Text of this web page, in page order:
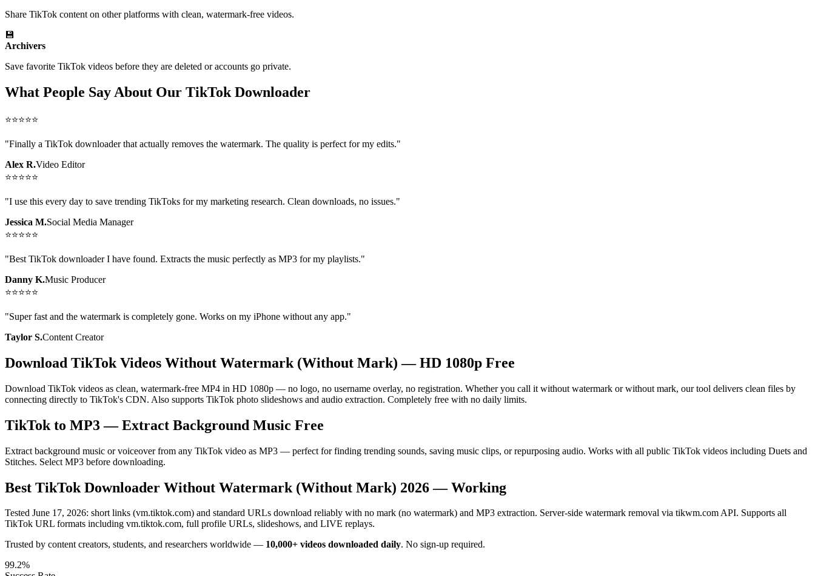
Share TikTok content on other platforms with clean, watermark-free videos.
💾
Archivers
Save favorite TikTok videos before they are deleted or accounts go private.
What People Say About Our TikTok Downloader
⭐⭐⭐⭐⭐
"Finally a TikTok downloader that actually removes the watermark. The quality is perfect for my edits."
Alex R.Video Editor
⭐⭐⭐⭐⭐
"I use this every day to save trending TikToks for my marketing research. Clean downloads, no issues."
Jessica M.Social Media Manager
⭐⭐⭐⭐⭐
"Best TikTok downloader I have found. Extracts the music perfectly as MP3 for my playlists."
Danny K.Music Producer
⭐⭐⭐⭐⭐
"Super fast and the watermark is completely gone. Works on my iPhone without any app."
Taylor S.Content Creator
Download TikTok Videos Without Watermark (Without Mark) — HD 1080p Free
Download TikTok videos as clean, watermark-free MP4 in HD 1080p — no logo, no username overlay, no registration. Whether you call it without watermark or without mark, our tool delivers clean files by
connecting directly to TikTok's CDN. Also supports TikTok photo slideshows and audio extraction. Completely free with no daily limits.
TikTok to MP3 — Extract Background Music Free
Extract background music or voiceover from any TikTok video as MP3 — perfect for finding trending sounds, saving music clips, or repurposing audio. Works with all public TikTok videos including Duets and
Stitches. Select MP3 before downloading.
Best TikTok Downloader Without Watermark (Without Mark) 2026 — Working
Tested June 17, 2026: short links (vm.tiktok.com) and standard URLs download reliably with no mark (no watermark) and MP3 extraction. Server-side watermark removal via tikwm.com API. Supports all
TikTok URL formats including vm.tiktok.com, full profile URLs, slideshows, and LIVE replays.
Trusted by content creators, students, and researchers worldwide — 10,000+ videos downloaded daily. No sign-up required.
99.2%